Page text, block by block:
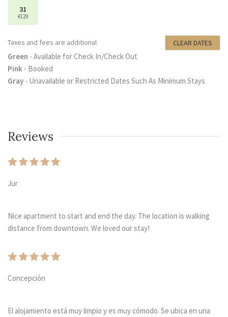
31
€129
Taxes and fees are additional CLEAR DATES
Green - Available for Check In/Check Out
Pink - Booked
Gray - Unavailable or Restricted Dates Such As Minimum Stays
Reviews
Jur
Nice apartment to start and end the day. The location is walking
distance from downtown. We loved our stay!
Concepción
El alojamiento está muy limpio y es muy cómodo. Se ubica en una